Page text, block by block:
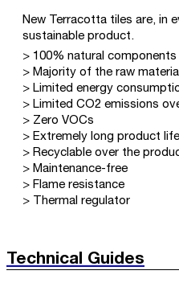
New Terracotta tiles are, in
sustainable product.
> 100% natural components
> Majority of the raw
> Limited energy
> Limited CO2 emissions
> Zero VOCs
> Extremely long product life
> Recyclable over the
> Maintenance-free
> Flame resistance
> Thermal regulator
Technical Guides